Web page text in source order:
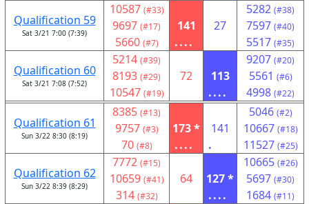
Qualification 59
Sat 3/21 7:00 (7:39)
10587 (#33)
9697 (#17)
5660 (#7)
141
....
27
5282 (#38)
7597 (#40)
5517 (#35)
Qualification 60
Sat 3/21 7:08 (7:52)
5214 (#39)
8193 (#29)
10547 (#19)
72
113
....
9207 (#20)
5561 (#6)
4998 (#22)
Qualification 61
Sun 3/22 8:30 (8:19)
8385 (#13)
9757 (#3)
70 (#8)
173 *
....
141
.
5046 (#2)
10667 (#18)
11527 (#25)
Qualification 62
Sun 3/22 8:39 (8:29)
7772 (#15)
10659 (#41)
314 (#32)
64
127 *
....
10665 (#26)
5697 (#30)
1684 (#11)